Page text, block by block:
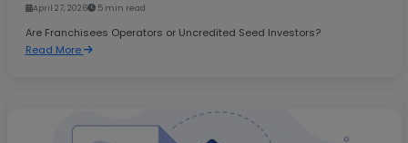
April 27, 2026 5 min read
Are Franchisees Operators or Uncredited Seed Investors?
Read More